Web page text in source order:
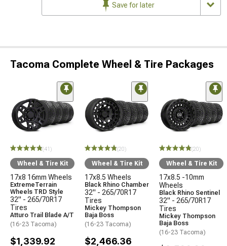
Save for later
Tacoma Complete Wheel & Tire Packages
(41)
Wheel & Tire Kit
17x8 16mm Wheels
ExtremeTerrain
Wheels TRD Style
32" - 265/70R17
Tires
Atturo Trail Blade A/T
(16-23 Tacoma)
$1,339.92
(20)
Wheel & Tire Kit
17x8.5 Wheels
Black Rhino Chamber
32" - 265/70R17
Tires
Mickey Thompson
Baja Boss
(16-23 Tacoma)
$2,466.36
(20)
Wheel & Tire Kit
17x8.5 -10mm
Wheels
Black Rhino Sentinel
32" - 265/70R17
Tires
Mickey Thompson
Baja Boss
(16-23 Tacoma)